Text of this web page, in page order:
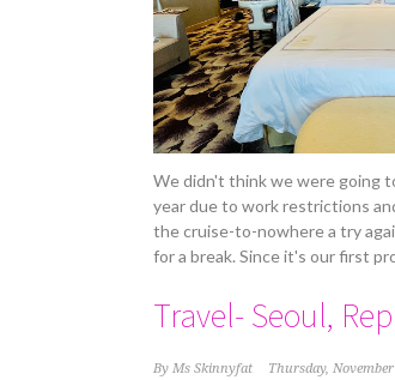
We didn't think we were going
year due to work restrictions
the cruise-to-nowhere a try
for a break. Since it's our first
Travel- Seoul,
By Ms Skinnyfat Thursday,